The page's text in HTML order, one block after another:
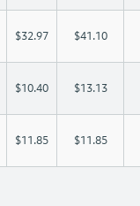
$32.97 $41.10
$10.40 $13.13
$11.85 $11.85